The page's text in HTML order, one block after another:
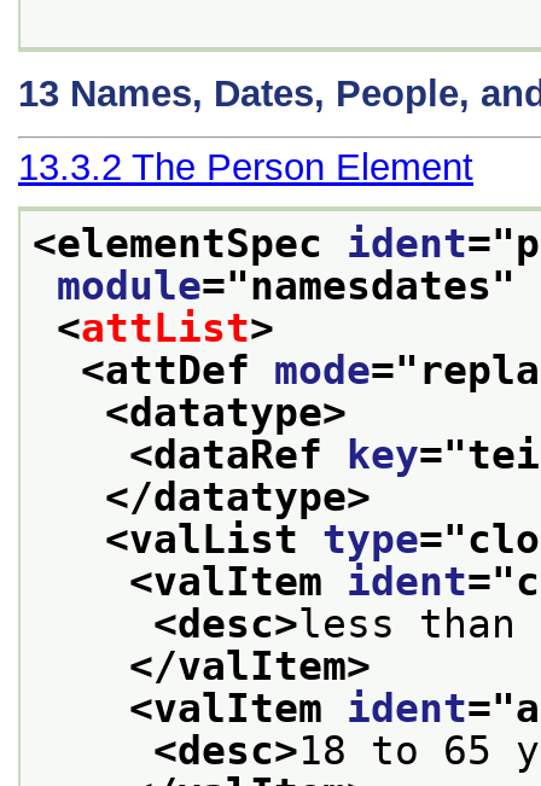
13 Names, Dates, People,
13.3.2 The Person Element
<elementSpec ident="
module="namesdates"
<attList>
<attDef mode="
<datatype>
<dataRef
key="
</datatype>
<valList type="
<valItem ident="
<desc>less than
</valItem>
<valItem ident="
<desc>18 to 65